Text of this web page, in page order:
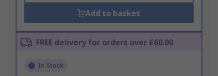
Add to basket
FREE delivery for orders over £60.00
In Stock